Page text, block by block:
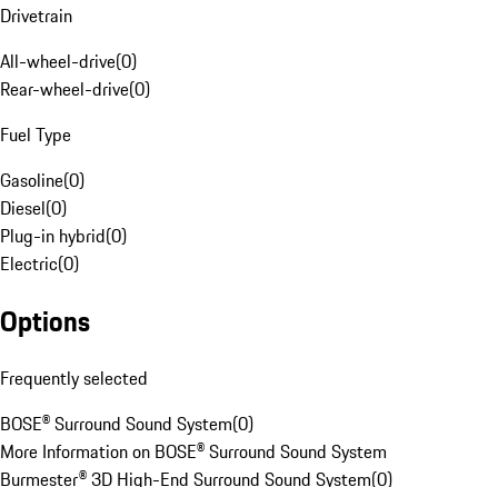
Drivetrain
All-wheel-drive(0)
Rear-wheel-drive(0)
Fuel Type
Gasoline(0)
Diesel(0)
Plug-in hybrid(0)
Electric(0)
Options
Frequently selected
BOSE® Surround Sound System(0)
More Information on BOSE® Surround Sound System
Burmester® 3D High-End Surround Sound System(0)